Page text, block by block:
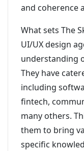
and coherence
What sets The
UI/UX design
understanding
They have
including
fintech,
many others.
them to bring
specific